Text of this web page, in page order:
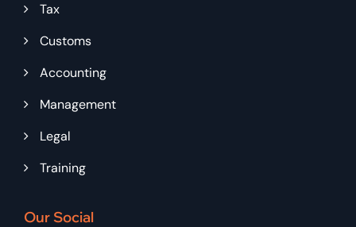
Tax
Customs
Accounting
Management
Legal
Training
Our Social